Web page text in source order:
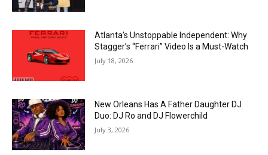
Atlanta’s Unstoppable Independent: Why
Stagger’s “Ferrari” Video Is a Must-Watch
July 18, 2026
New Orleans Has A Father Daughter DJ
Duo: DJ Ro and DJ Flowerchild
July 3, 2026